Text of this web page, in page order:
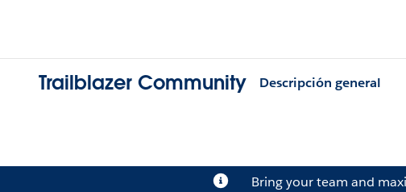
Trailblazer Community Descripción general
Bring your team and